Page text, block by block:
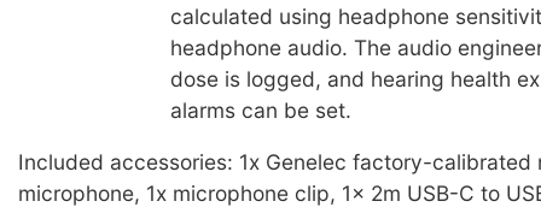
calculated using headphone
headphone audio. The audio
dose is logged, and hearing health
alarms can be set.
Included accessories: 1x Genelec factory-calibrated
microphone, 1x microphone clip, 1x 2m USB-C to